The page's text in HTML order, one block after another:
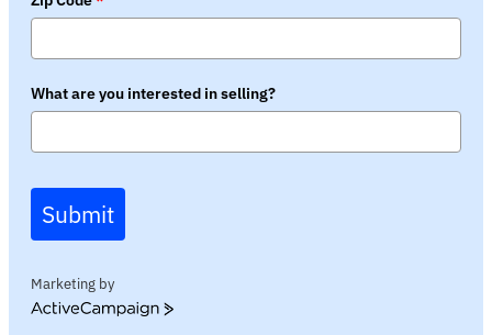
What are you interested in selling?
Submit
Marketing by
ActiveCampaign